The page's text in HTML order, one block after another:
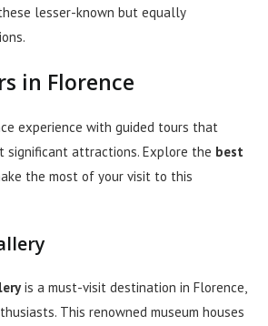
lesser-known but equally
in Florence
experience with guided tours that
significant attractions. Explore the best
the most of your visit to this
is a must-visit destination in Florence,
This renowned museum houses